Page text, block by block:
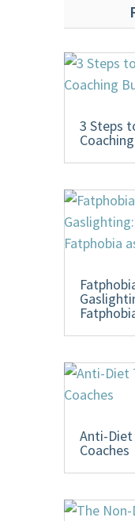
3 Steps
Anti-
Coaches